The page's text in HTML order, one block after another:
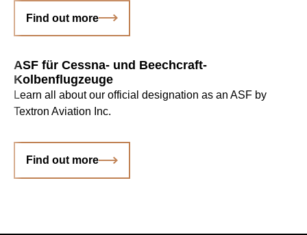
Find out more
ASF für Cessna- und Beechcraft-
Kolbenflugzeuge
Learn all about our official designation as an ASF by
Textron Aviation Inc.
Find out more